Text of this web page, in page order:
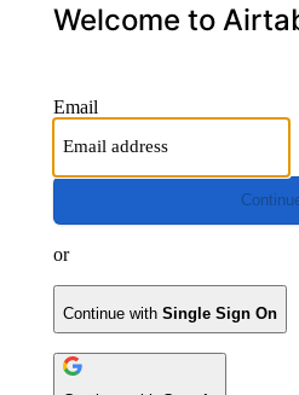
Welcome to
Email
or
Continue with Single Sign On